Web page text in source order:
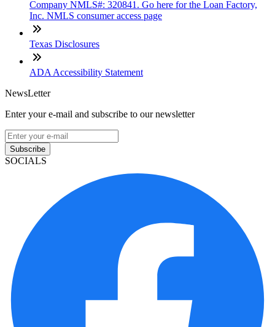
Company NMLS#: 320841. Go here for the Loan Factory,
Inc. NMLS consumer access page
Texas Disclosures
ADA Accessibility Statement
NewsLetter
Enter your e-mail and subscribe to our newsletter
Subscribe
SOCIALS